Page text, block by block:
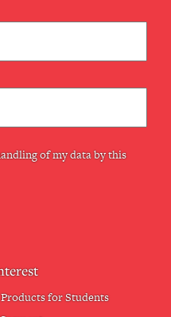
of my data by this
for Students